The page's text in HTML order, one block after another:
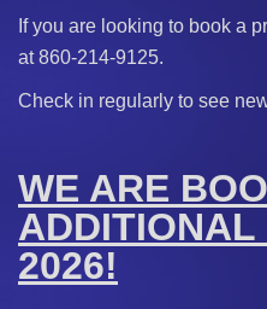
If you are looking to book a
at 860-214-9125.
Check in regularly to see
WE ARE
ADDITIONAL
2026!